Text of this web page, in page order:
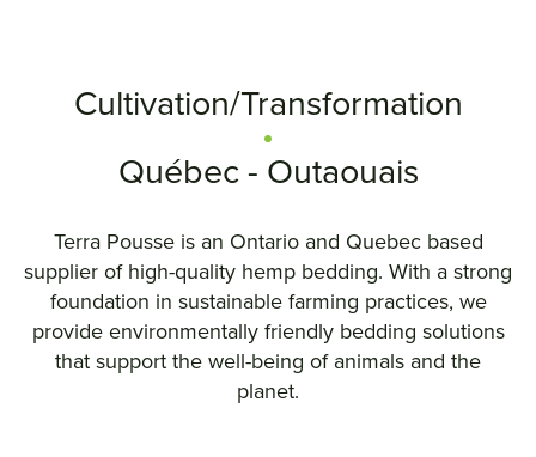
Cultivation/Transformation
Québec - Outaouais
Terra Pousse is an Ontario and Quebec based
supplier of high-quality hemp bedding. With a strong
foundation in sustainable farming practices, we
provide environmentally friendly bedding solutions
that support the well-being of animals and the
planet.